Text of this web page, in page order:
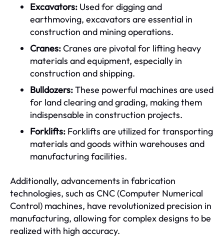
Excavators: Used for digging and
earthmoving, excavators are essential in
construction and mining operations.
Cranes:Cranes are pivotal for lifting heavy
materials and equipment, especially in
construction and shipping.
Bulldozers:These powerful machines are used
for land clearing and grading, making them
indispensable in construction projects.
Forklifts: Forklifts are utilized for transporting
materials and goods within warehouses and
manufacturing facilities.
Additionally, advancements in fabrication
technologies, such as CNC (Computer Numerical
Control) machines, have revolutionized precision in
manufacturing, allowing for complex designs to be
realized with high accuracy.